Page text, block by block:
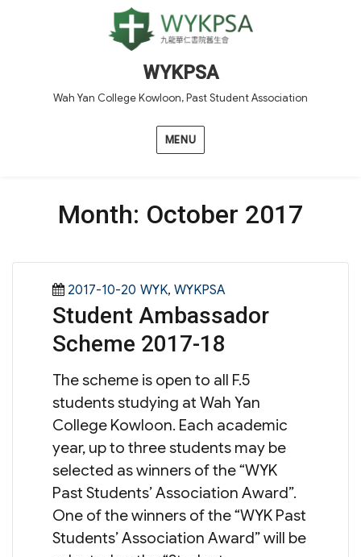
WYKPSA
Wah Yan College Kowloon, Past Student Association
MENU
Month: October 2017
Posted
on
2017-10-20 Categories
WYK, WYKPSA
Student Ambassador
Scheme 2017-18
The scheme is open to all F.5
students studying at Wah Yan
College Kowloon. Each academic
year, up to three students may be
selected as winners of the “WYK
Past Students’ Association Award”.
One of the winners of the “WYK Past
Students’ Association Award” will be